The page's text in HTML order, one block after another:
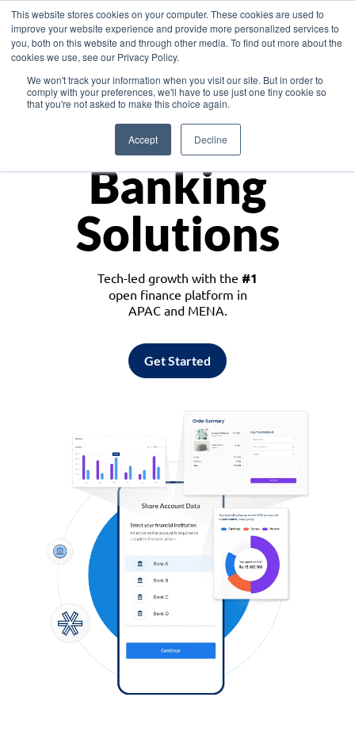
This website stores cookies on your computer. These cookies are used to
improve your website experience and provide more personalized services to
you, both on this website and through other media. To find out more about the
cookies we use, see our Privacy Policy.
We won't track your information when you visit our site. But in order to
comply with your preferences, we'll have to use just one tiny cookie so
that you're not asked to make this choice again.
Accept Decline
Asia
Monetize
Banking
Solutions
Tech-led growth with the #1
open finance platform in
APAC and MENA.
Get Started